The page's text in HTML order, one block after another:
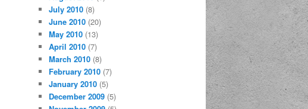
July 2010 (8)
June 2010 (20)
May 2010 (13)
April 2010 (7)
March 2010 (8)
February 2010 (7)
January 2010 (5)
December 2009 (5)